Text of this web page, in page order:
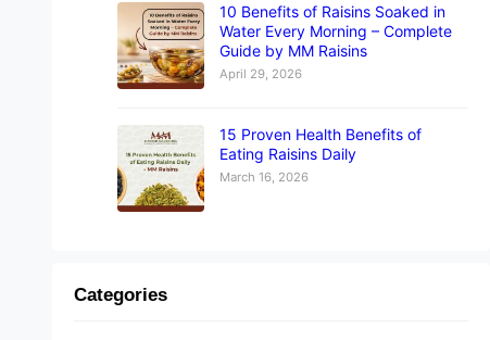
10 Benefits of Raisins Soaked in
Water Every Morning – Complete
Guide by MM Raisins
April 29, 2026
15 Proven Health Benefits of
Eating Raisins Daily
March 16, 2026
Categories